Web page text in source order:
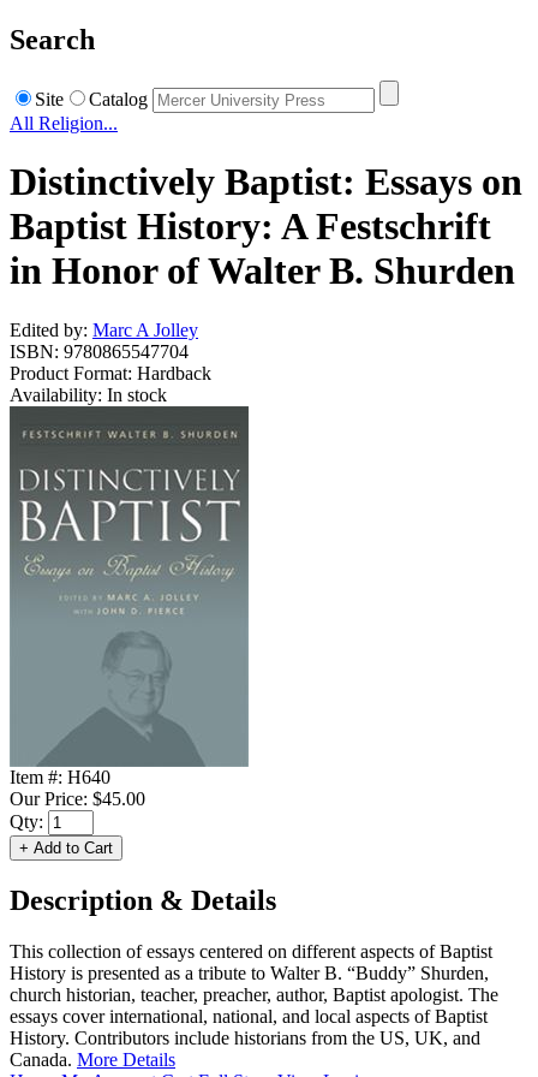
Search
Site
Catalog
All Religion...
Distinctively Baptist: Essays on
Baptist History: A Festschrift
in Honor of Walter B. Shurden
Edited by: Marc A Jolley
ISBN: 9780865547704
Product Format: Hardback
Availability: In stock
Item #: H640
Our Price: $45.00
Qty:
Description & Details
This collection of essays centered on different aspects of Baptist
History is presented as a tribute to Walter B. “Buddy” Shurden,
church historian, teacher, preacher, author, Baptist apologist. The
essays cover international, national, and local aspects of Baptist
History. Contributors include historians from the US, UK, and
Canada. More Details